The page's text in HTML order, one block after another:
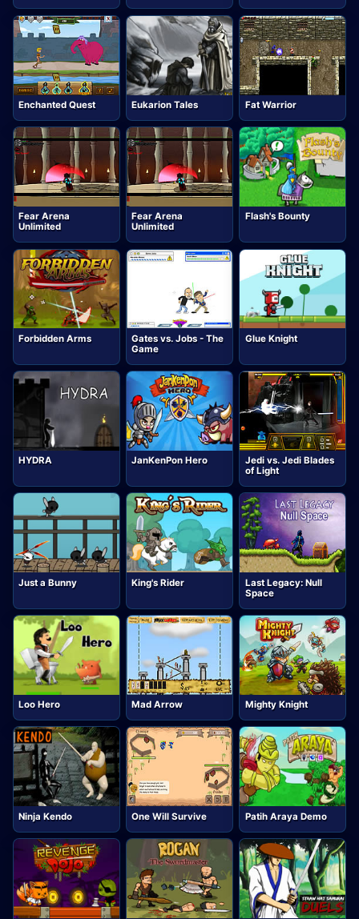
Enchanted Quest Eukarion Tales Fat Warrior
Fear Arena
Unlimited
Fear Arena
Unlimited
Flash's Bounty
Forbidden Arms
Gates vs. Jobs - The
Game
Glue Knight
HYDRA JanKenPon Hero
Jedi vs. Jedi Blades
of Light
Just a Bunny King's Rider
Last Legacy: Null
Space
Loo Hero Mad Arrow Mighty Knight
Ninja Kendo One Will Survive Patih Araya Demo